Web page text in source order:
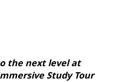
the next level at
Study Tour